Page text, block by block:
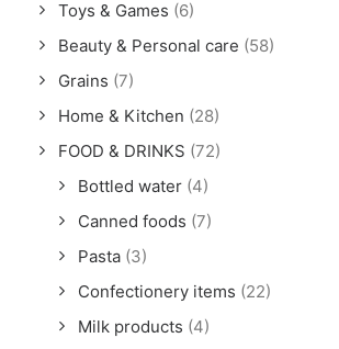
Toys & Games (6)
Beauty & Personal care (58)
Grains (7)
Home & Kitchen (28)
FOOD & DRINKS (72)
Bottled water (4)
Canned foods (7)
Pasta (3)
Confectionery items (22)
Milk products (4)